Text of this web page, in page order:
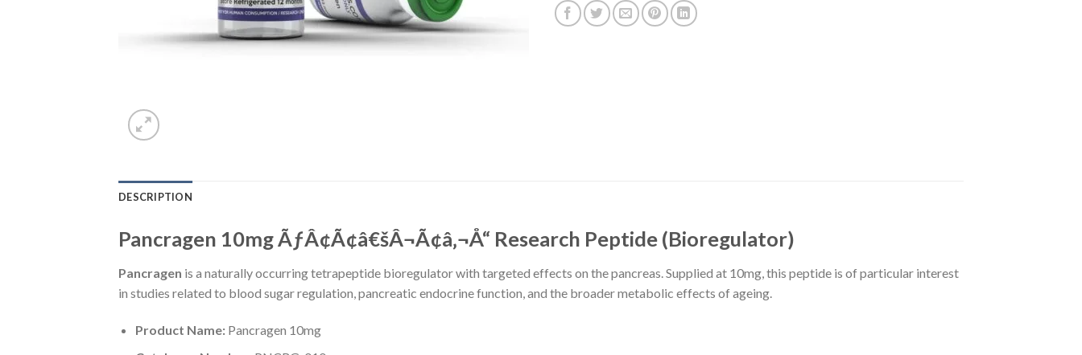
DESCRIPTION
Pancragen 10mg ÃƒÂ¢Ã¢â€šÂ¬Ã¢â‚¬Å“ Research Peptide (Bioregulator)
Pancragen is a naturally occurring tetrapeptide bioregulator with targeted effects on the pancreas. Supplied at 10mg, this peptide is of particular interest
in studies related to blood sugar regulation, pancreatic endocrine function, and the broader metabolic effects of ageing.
Product Name:Pancragen 10mg